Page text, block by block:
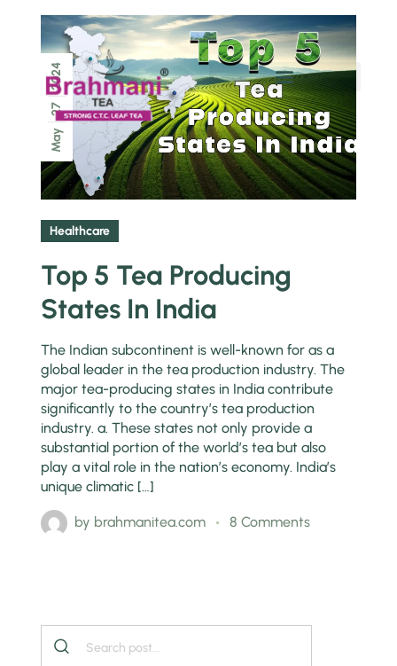
May
27
2024
Healthcare
Top 5 Tea Producing
States In India
The Indian subcontinent is well-known for as a
global leader in the tea production industry. The
major tea-producing states in India contribute
significantly to the country’s tea production
industry. a. These states not only provide a
substantial portion of the world’s tea but also
play a vital role in the nation’s economy. India’s
unique climatic […]
by brahmanitea.com 8 Comments